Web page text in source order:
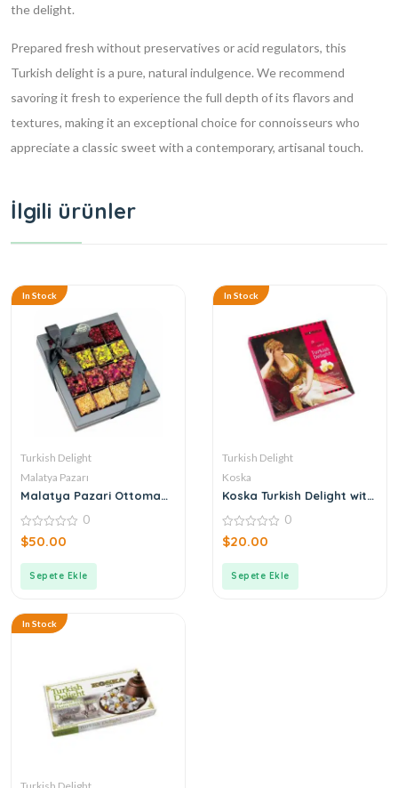
the delight.
Prepared fresh without preservatives or acid regulators, this
Turkish delight is a pure, natural indulgence. We recommend
savoring it fresh to experience the full depth of its flavors and
textures, making it an exceptional choice for connoisseurs who
appreciate a classic sweet with a contemporary, artisanal touch.
İlgili ürünler
In Stock
Turkish Delight
Malatya Pazarı
Malatya Pazari Ottoman
Delight 490g
0
out
0
$50.00
Sepete Ekle
In Stock
Turkish Delight
Koska
Koska Turkish Delight with
Pistachio
0
out
0
$20.00
Sepete Ekle
In Stock